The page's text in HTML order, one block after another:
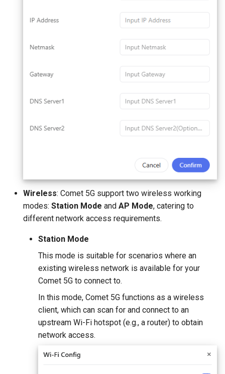
Wireless: Comet 5G support two wireless working
modes: Station Mode and AP Mode, catering to
different network access requirements.
Station Mode
This mode is suitable for scenarios where an
existing wireless network is available for your
Comet 5G to connect to.
In this mode, Comet 5G functions as a wireless
client, which can scan for and connect to an
upstream Wi-Fi hotspot (e.g., a router) to obtain
network access.